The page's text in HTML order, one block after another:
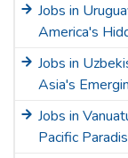
Jobs in
America's
Jobs in
Asia's
Jobs in
Pacific